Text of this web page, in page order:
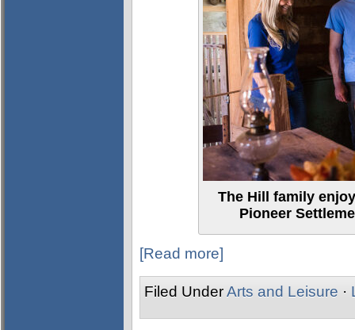
The Hill family
Pioneer
[Read more]
Filed UnderArts and Leisure ·